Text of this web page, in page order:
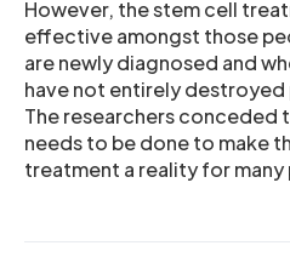
However, the stem cell
effective amongst those
are newly diagnosed and
have not entirely
The researchers conceded
needs to be done to make
treatment a reality for many